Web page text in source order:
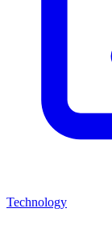
Technology